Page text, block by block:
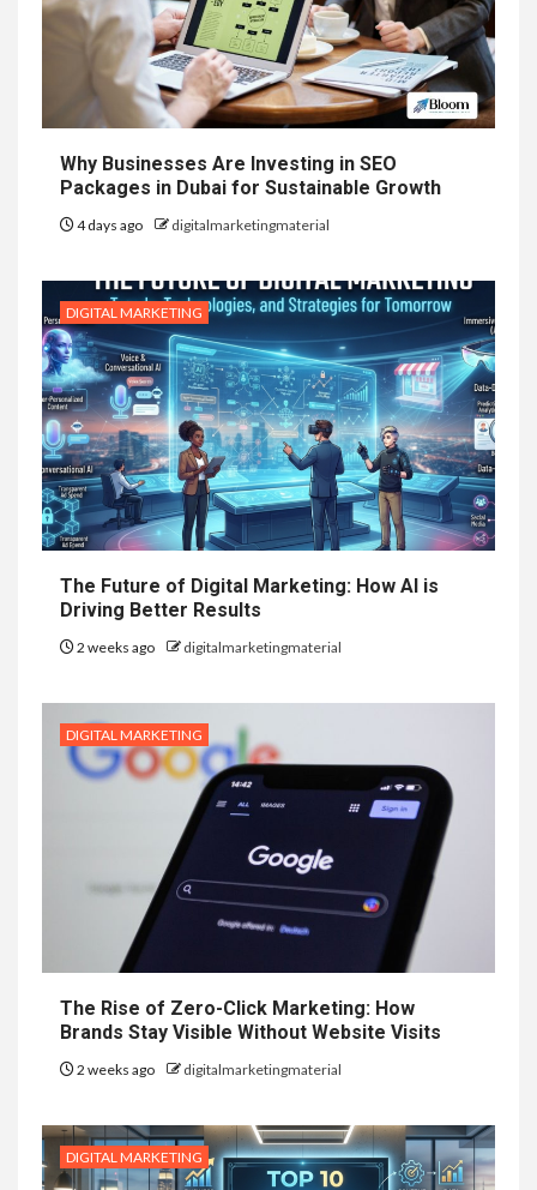
Why Businesses Are Investing in SEO
Packages in Dubai for Sustainable Growth
4 days ago digitalmarketingmaterial
DIGITAL MARKETING
The Future of Digital Marketing: How AI is
Driving Better Results
2 weeks ago digitalmarketingmaterial
DIGITAL MARKETING
The Rise of Zero-Click Marketing: How
Brands Stay Visible Without Website Visits
2 weeks ago digitalmarketingmaterial
DIGITAL MARKETING